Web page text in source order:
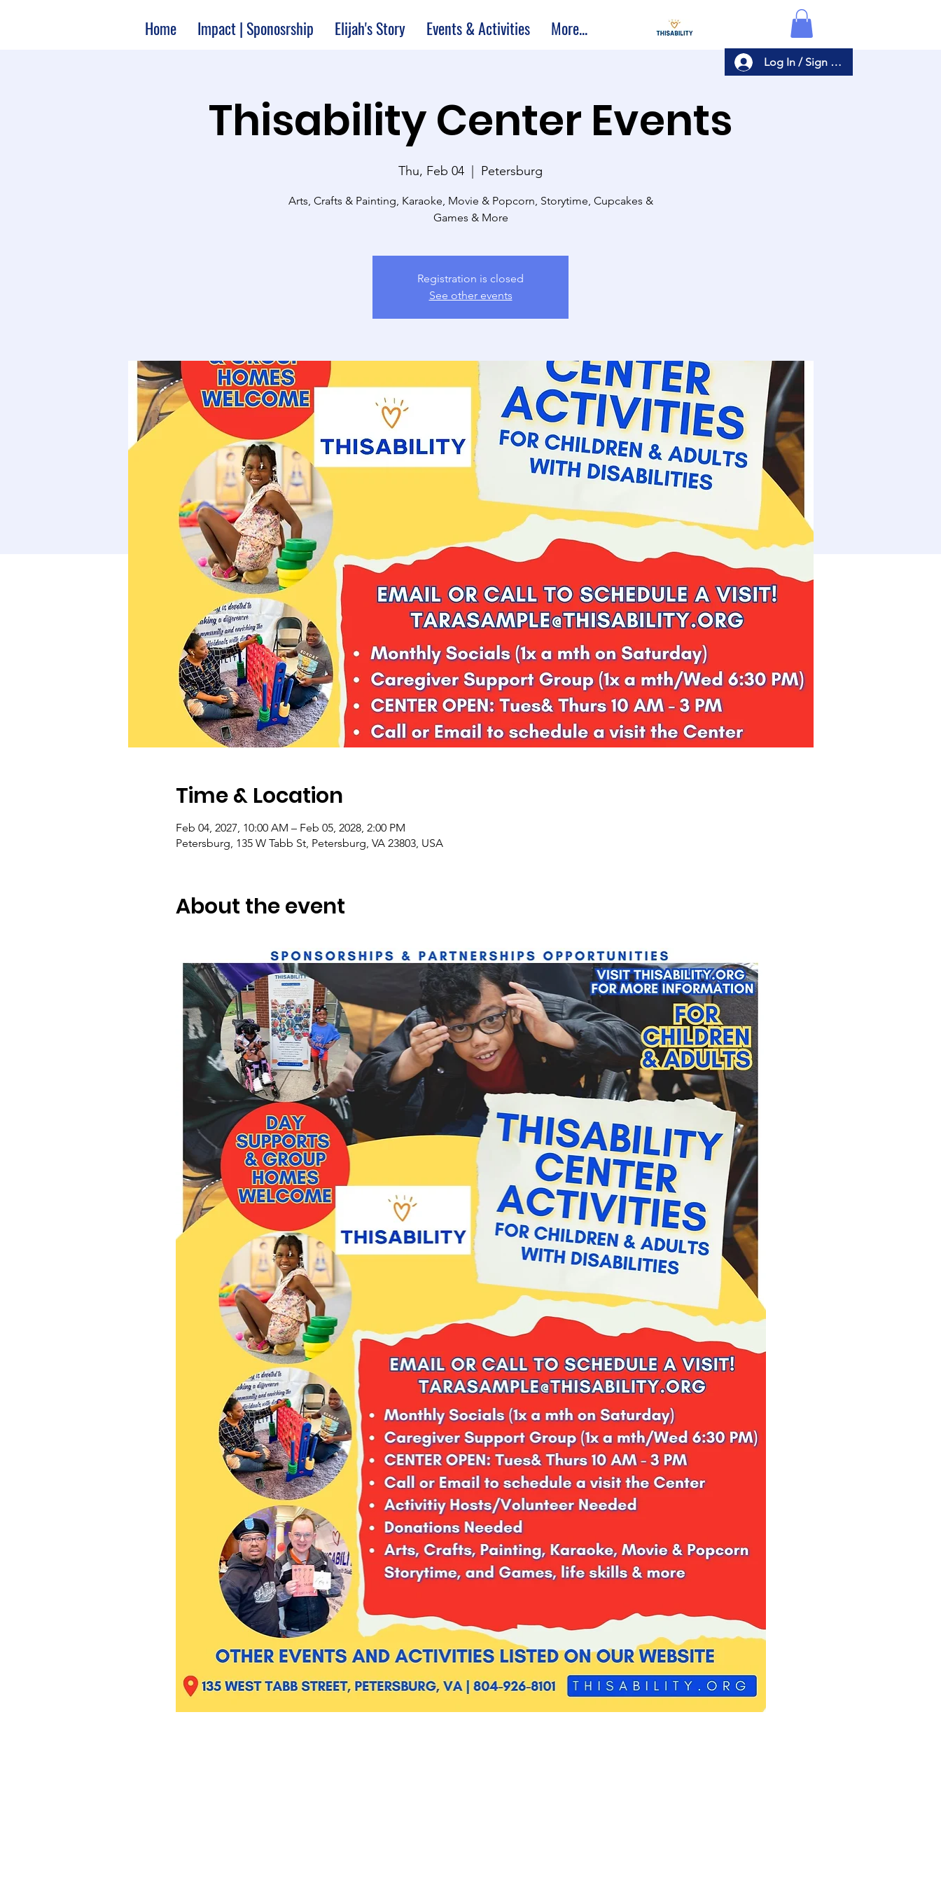
Log In / Sign Up
Home Impact | Sponosrship Elijah's Story Events & Activities More...
Thisability Center Events
Thu, Feb 04
  |
Petersburg
Arts, Crafts & Painting, Karaoke, Movie & Popcorn, Storytime, Cupcakes &
Games & More
Registration is closed
See other events
Time & Location
Feb 04, 2027, 10:00 AM – Feb 05, 2028, 2:00 PM
Petersburg, 135 W Tabb St, Petersburg, VA 23803, USA
About the event